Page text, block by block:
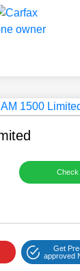
Check
Get
approved